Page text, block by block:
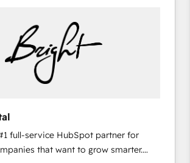
full-service HubSpot partner for
that want to grow smarter.